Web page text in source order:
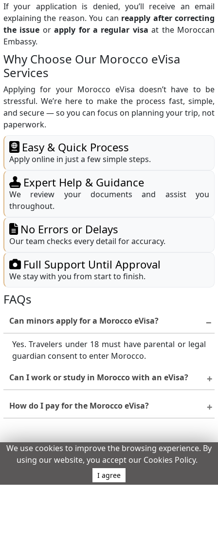
If your application is denied, you’ll receive an email
explaining the reason. You can reapply after correcting
the issue orapply for a regular visa at the Moroccan
Embassy.
Why Choose Our Morocco eVisa
Services
Applying for your Morocco eVisa doesn’t have to be
stressful. We’re here to make the process fast, simple,
and secure — so you can focus on planning your trip, not
paperwork.
Easy & Quick Process
Apply online in just a few simple steps.
Expert Help & Guidance
We review your documents and assist you
throughout.
No Errors or Delays
Our team checks every detail for accuracy.
Full Support Until Approval
We stay with you from start to finish.
FAQs
Can minors apply for a Morocco eVisa?
Yes. Travelers under 18 must have parental or legal
guardian consent to enter Morocco.
Can I work or study in Morocco with an eVisa?
No. The eVisa is for tourism and business visits only.
For work, study, or long-term stays, apply for a visa
How do I pay for the Morocco eVisa?
debit card. Ensure your card supports international
transactions.
Does the assigned page meet its objective
effectively?
Yes
No
Report an issue with this page.
We use cookies to improve the browsing experience. By
using our website, you accept our Cookies Policy.
I agree